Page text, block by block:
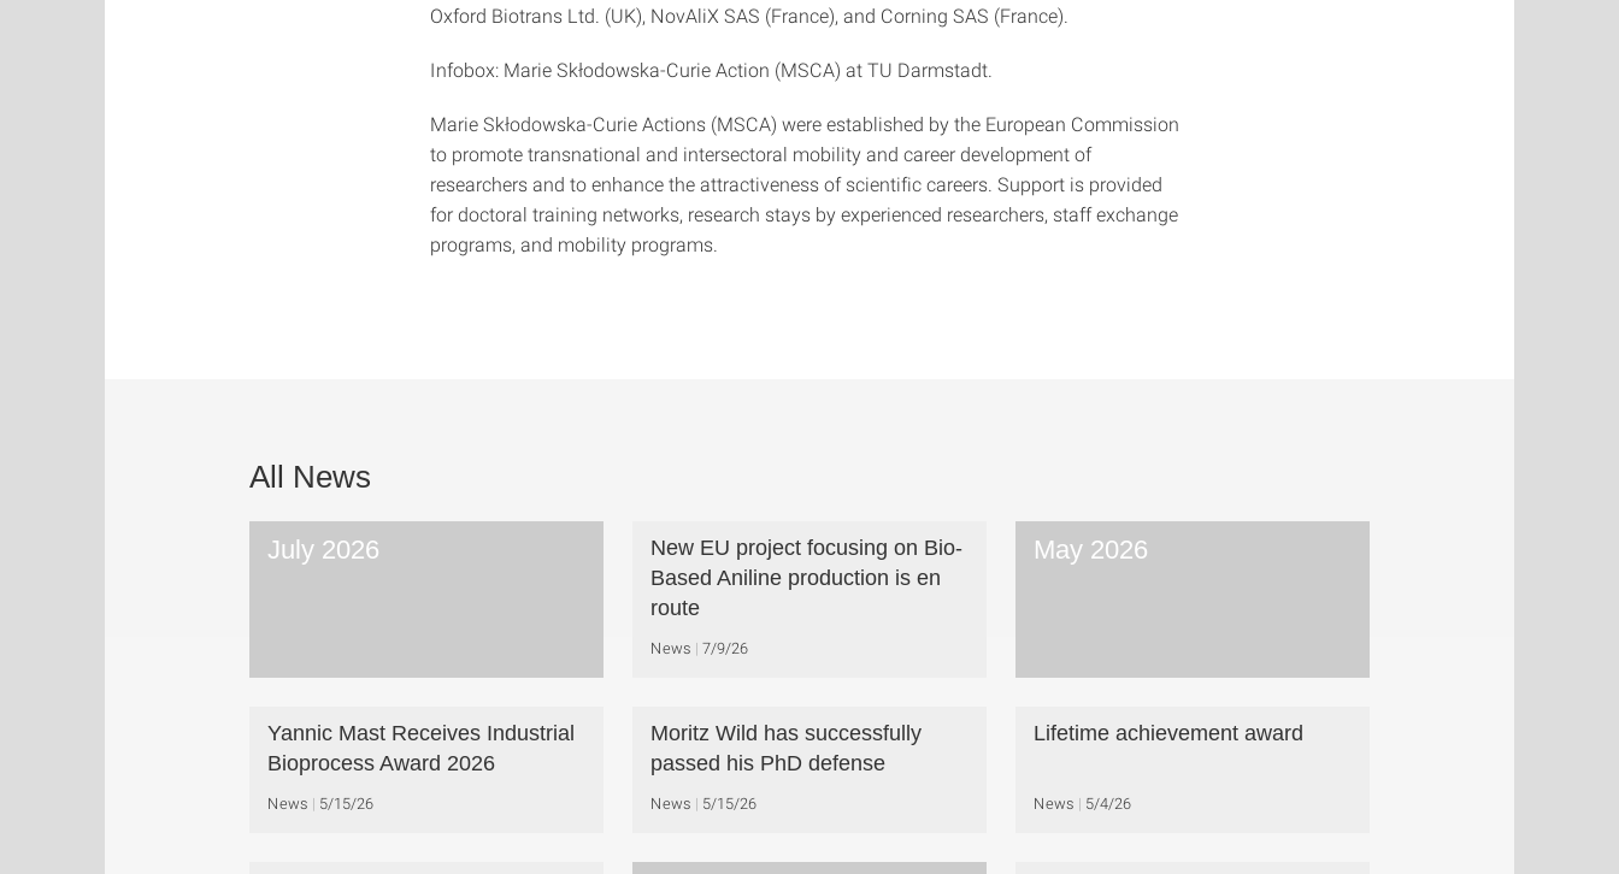
Oxford Biotrans Ltd. (UK), NovAliX SAS (France), and Corning SAS (France).
Infobox: Marie Skłodowska-Curie Action (MSCA) at TU Darmstadt.
Marie Skłodowska-Curie Actions (MSCA) were established by the European Commission
to promote transnational and intersectoral mobility and career development of
researchers and to enhance the attractiveness of scientific careers. Support is provided
for doctoral training networks, research stays by experienced researchers, staff exchange
programs, and mobility programs.
All News
July 2026
New EU project focusing on Bio-
Based Aniline production is en
route
News 7/9/26
May 2026
Yannic Mast Receives Industrial
Bioprocess Award 2026
News 5/15/26
Moritz Wild has successfully
passed his PhD defense
News 5/15/26
Lifetime achievement award
News 5/4/26